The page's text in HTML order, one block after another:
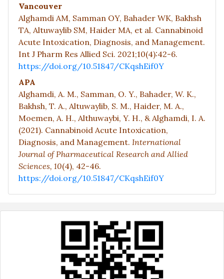
Vancouver
Alghamdi AM, Samman OY, Bahader WK, Bakhsh
TA, Altuwaylib SM, Haider MA, et al. Cannabinoid
Acute Intoxication, Diagnosis, and Management.
Int J Pharm Res Allied Sci. 2021;10(4):42-6.
https://doi.org/10.51847/CKqshEif0Y
APA
Alghamdi, A. M., Samman, O. Y., Bahader, W. K.,
Bakhsh, T. A., Altuwaylib, S. M., Haider, M. A.,
Moemen, A. H., Althuwaybi, Y. H., & Alghamdi, I. A.
(2021). Cannabinoid Acute Intoxication,
Diagnosis, and Management. International
Journal of Pharmaceutical Research and Allied
Sciences, 10(4), 42-46.
https://doi.org/10.51847/CKqshEif0Y